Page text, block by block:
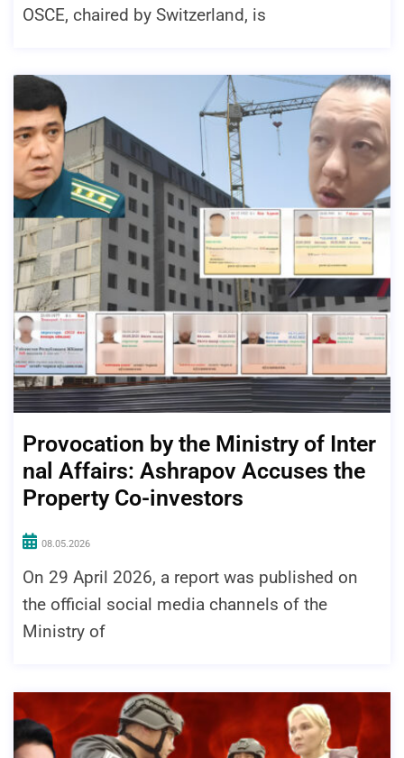
OSCE, chaired by Switzerland, is
Provocation by the Ministry of Inter
nal Affairs: Ashrapov Accuses the
Property Co-investors
08.05.2026
On 29 April 2026, a report was published on
the official social media channels of the
Ministry of